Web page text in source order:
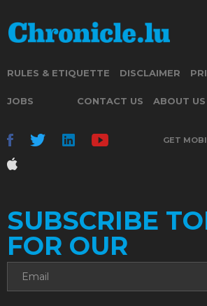
RULES & ETIQUETTE DISCLAIMER
JOBS CONTACT US ABOUT US
GET
SUBSCRIBE
FOR OUR